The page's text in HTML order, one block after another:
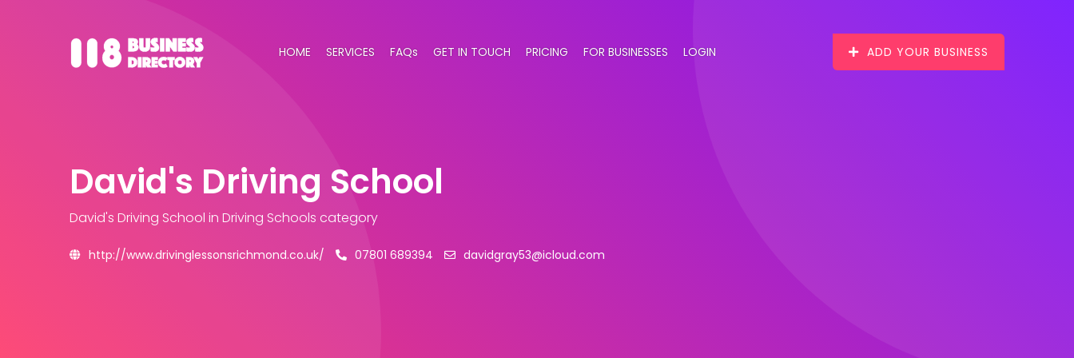
HOME SERVICES FAQs GET IN TOUCH PRICING FOR BUSINESSES LOGIN ADD YOUR BUSINESS
David's Driving School
David's Driving School in Driving Schools category
http://www.drivinglessonsrichmond.co.uk/ 07801 689394 davidgray53@icloud.com